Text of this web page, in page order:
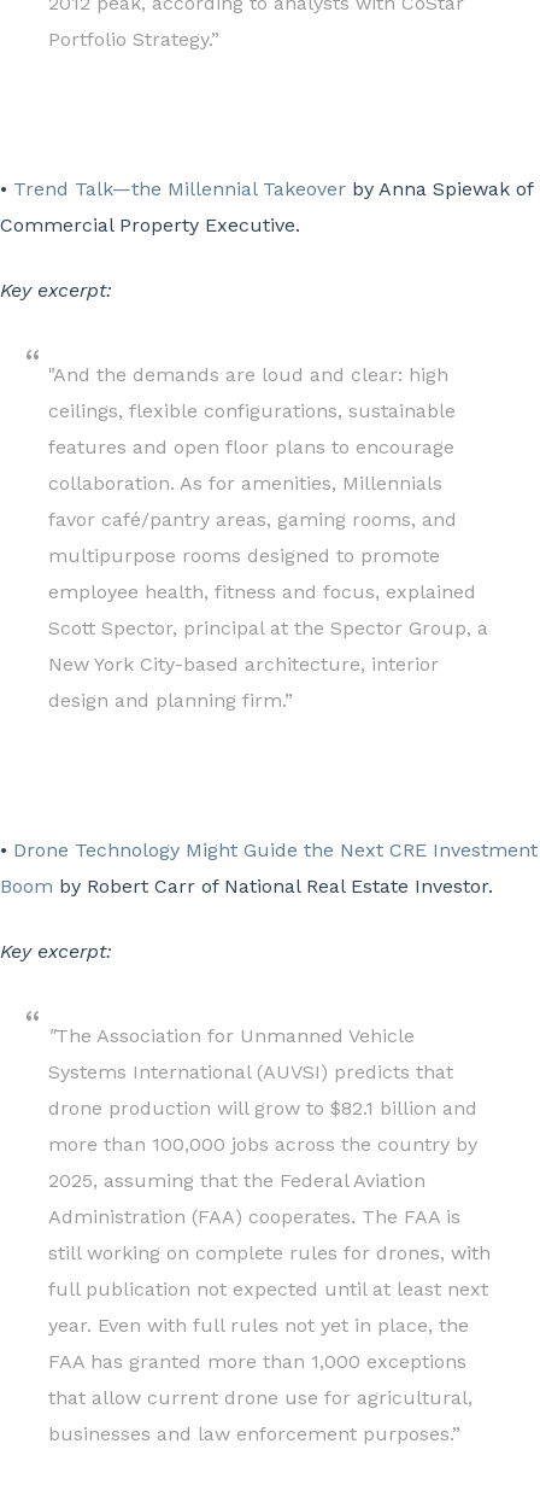
Portfolio Strategy.”
• Trend Talk—the Millennial Takeover by Anna Spiewak of
Commercial Property Executive.
Key excerpt:
"And the demands are loud and clear: high
ceilings, flexible configurations, sustainable
features and open floor plans to encourage
collaboration. As for amenities, Millennials
favor café/pantry areas, gaming rooms, and
multipurpose rooms designed to promote
employee health, fitness and focus, explained
Scott Spector, principal at the Spector Group, a
New York City-based architecture, interior
design and planning firm.”
• Drone Technology Might Guide the Next CRE Investment
Boom by Robert Carr of National Real Estate Investor.
Key excerpt:
"The Association for Unmanned Vehicle
Systems International (AUVSI) predicts that
drone production will grow to $82.1 billion and
more than 100,000 jobs across the country by
2025, assuming that the Federal Aviation
Administration (FAA) cooperates. The FAA is
still working on complete rules for drones, with
full publication not expected until at least next
year. Even with full rules not yet in place, the
FAA has granted more than 1,000 exceptions
that allow current drone use for agricultural,
businesses and law enforcement purposes.”